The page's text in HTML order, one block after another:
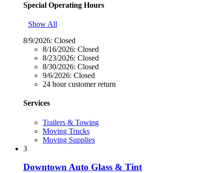
Special Operating Hours
Show All
8/9/2026: Closed
8/16/2026: Closed
8/23/2026: Closed
8/30/2026: Closed
9/6/2026: Closed
24 hour customer return
Services
Trailers & Towing
Moving Trucks
Moving Supplies
3
Downtown Auto Glass & Tint